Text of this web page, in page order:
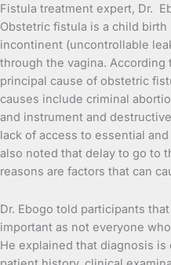
Fistula treatment expert, Dr.
Obstetric fistula is a child
incontinent (uncontrollable
through the vagina.
principal cause of obstetric
causes include criminal
and instrument and
lack of access to essential
also noted that delay to go to
reasons are factors that can
Dr. Ebogo told participants
important as not everyone
He explained that diagnosis